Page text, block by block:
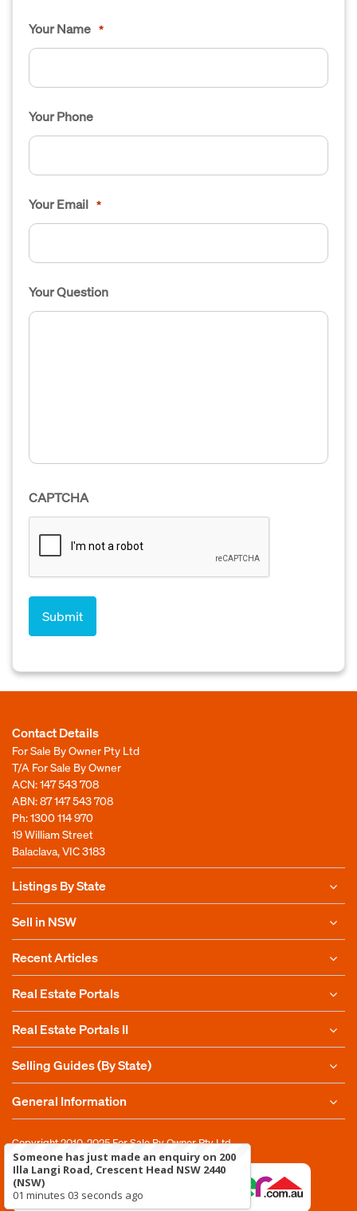
Your Name *
Your Phone
Your Email *
Your Question
CAPTCHA
Contact Details
For Sale By Owner Pty Ltd
T/A For Sale By Owner
ACN: 147 543 708
ABN: 87 147 543 708
Ph:1300 114 970
19 William Street
Balaclava, VIC 3183
Listings By State
Sell in NSW
Recent Articles
Real Estate Portals
Real Estate Portals II
Selling Guides (By State)
General Information
Copyright 2010-2025For Sale By Owner Pty Ltd
Someone has just made an enquiry on 200
Illa Langi Road, Crescent Head NSW 2440
(NSW)
01 minutes 03 seconds ago